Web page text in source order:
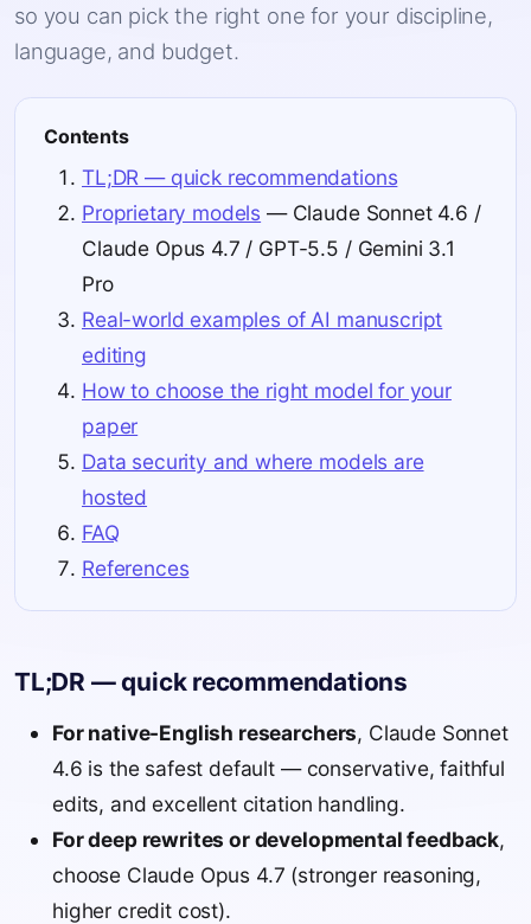
so you can pick the right one for your discipline,
language, and budget.
Contents
TL;DR — quick recommendations
Proprietary models — Claude Sonnet 4.6 /
Claude Opus 4.7 / GPT-5.5 / Gemini 3.1
Pro
Real-world examples of AI manuscript
editing
How to choose the right model for your
paper
Data security and where models are
hosted
FAQ
References
TL;DR — quick recommendations
For native-English researchers, Claude Sonnet
4.6 is the safest default — conservative, faithful
edits, and excellent citation handling.
For deep rewrites or developmental feedback,
choose Claude Opus 4.7 (stronger reasoning,
higher credit cost).